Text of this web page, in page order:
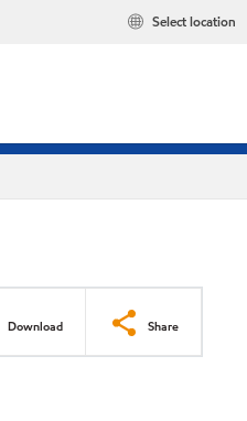
Select location
Download Share